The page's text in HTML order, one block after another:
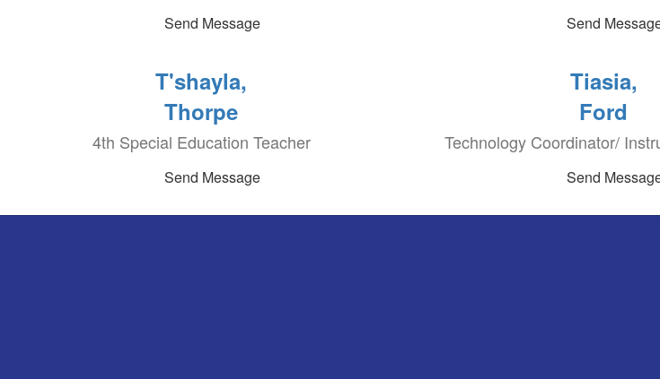
Send Message Send
T'shayla,
Thorpe
4th Special Education Teacher
Send Message
Tiasia,
Ford
Technology Coordinator/
Send